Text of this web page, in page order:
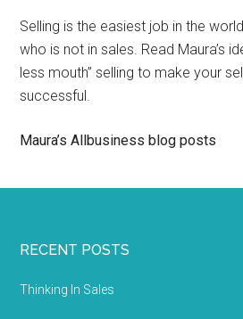
Selling is the easiest job in the
who is not in sales. Read Maura’s
less mouth” selling to make your
successful.
Maura’s Allbusiness blog posts
RECENT POSTS
Thinking In Sales